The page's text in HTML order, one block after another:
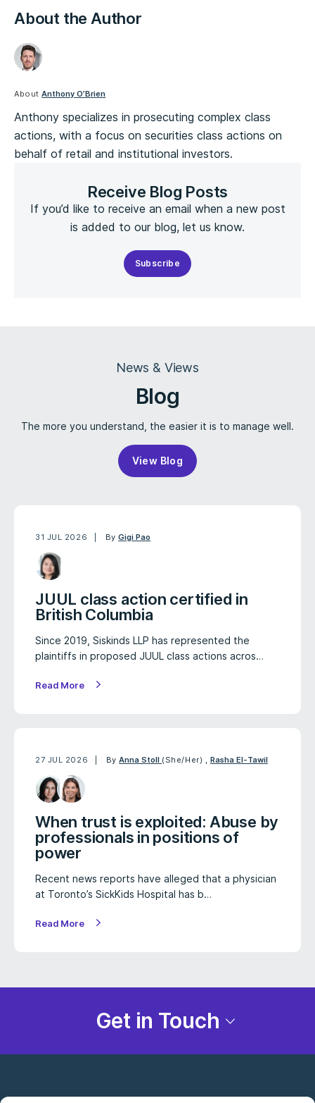
About the Author
AboutAnthony O’Brien
Anthony specializes in prosecuting complex class
actions, with a focus on securities class actions on
behalf of retail and institutional investors.
Receive Blog Posts
If you’d like to receive an email when a new post
is added to our blog, let us know.
Subscribe
News & Views
Blog
The more you understand, the easier it is to manage well.
View Blog
31 JUL 2026 ByGigi Pao
JUUL class action certified in
British Columbia
Since 2019, Siskinds LLP has represented the
plaintiffs in proposed JUUL class actions acros…
Read More
27 JUL 2026 ByAnna Stoll (She/Her) Rasha El-Tawil
When trust is exploited: Abuse by
professionals in positions of
power
Recent news reports have alleged that a physician
at Toronto’s SickKids Hospital has b…
Read More
Get in Touch